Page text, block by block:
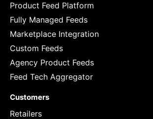
Product Feed Platform
Fully Managed Feeds
Marketplace Integration
Custom Feeds
Agency Product Feeds
Feed Tech Aggregator
Customers
Retailers